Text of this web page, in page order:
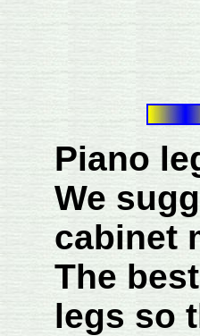
Piano
We
cabinet
The
legs so